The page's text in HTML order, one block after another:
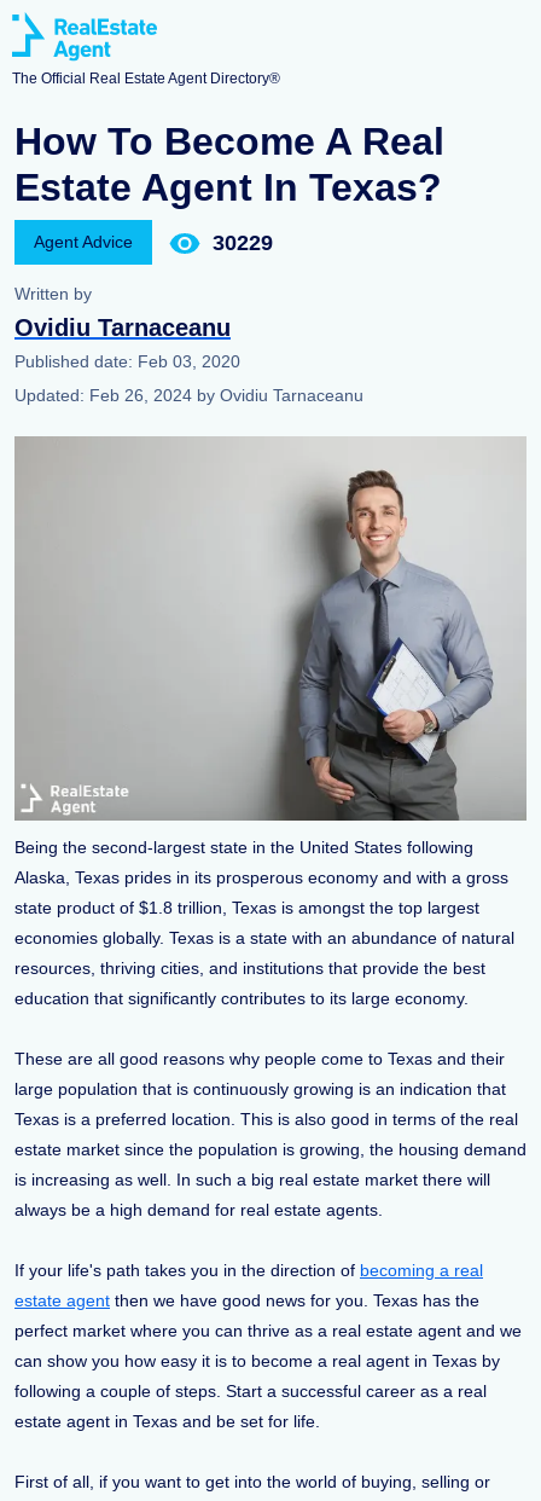
The Official Real Estate Agent Directory®
How To Become A Real
Estate Agent In Texas?
Agent Advice 30229
Written by
Ovidiu Tarnaceanu
Published date: Feb 03, 2020
Updated: Feb 26, 2024 by Ovidiu Tarnaceanu
Being the second-largest state in the United States following
Alaska, Texas prides in its prosperous economy and with a gross
state product of $1.8 trillion, Texas is amongst the top largest
economies globally. Texas is a state with an abundance of natural
resources, thriving cities, and institutions that provide the best
education that significantly contributes to its large economy.
These are all good reasons why people come to Texas and their
large population that is continuously growing is an indication that
Texas is a preferred location. This is also good in terms of the real
estate market since the population is growing, the housing demand
is increasing as well. In such a big real estate market there will
always be a high demand for real estate agents.
If your life's path takes you in the direction of becoming a real
estate agent then we have good news for you. Texas has the
perfect market where you can thrive as a real estate agent and we
can show you how easy it is to become a real agent in Texas by
following a couple of steps. Start a successful career as a real
estate agent in Texas and be set for life.
First of all, if you want to get into the world of buying, selling or